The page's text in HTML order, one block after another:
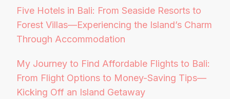
Five Hotels in Bali: From Seaside Resorts to
Forest Villas—Experiencing the Island’s Charm
Through Accommodation
My Journey to Find Affordable Flights to Bali:
From Flight Options to Money-Saving Tips—
Kicking Off an Island Getaway